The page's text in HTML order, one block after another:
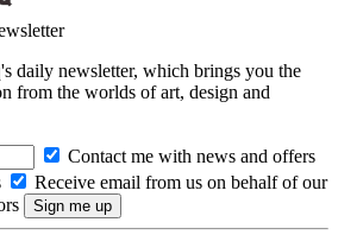
daily newsletter, which brings you the
from the worlds of art, design and
Contact me with news and offers
Receive email from us on behalf of our